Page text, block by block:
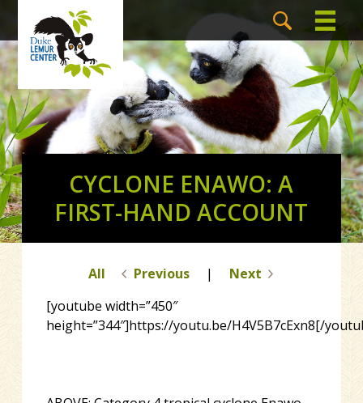
CYCLONE ENAWO: A
FIRST-HAND ACCOUNT
All Previous |
Next
[youtube width=”450″
height=”344″]https://youtu.be/H4V5B7cExn8[/